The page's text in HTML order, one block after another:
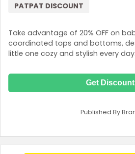
Take advantage of 20% OFF on
coordinated tops and bottoms,
little one cozy and stylish every day.
PATPAT DISCOUNT
Get Discount
Published By